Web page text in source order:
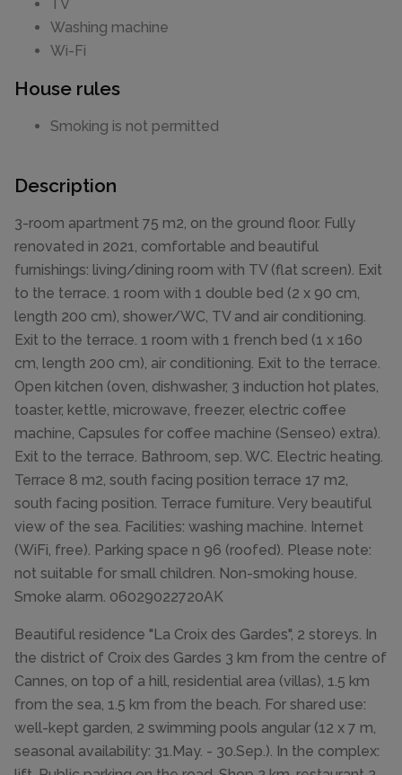
TV
Washing machine
Wi-Fi
House rules
Smoking is not permitted
Description
3-room apartment 75 m2, on the ground floor. Fully
renovated in 2021, comfortable and beautiful
furnishings: living/dining room with TV (flat screen). Exit
to the terrace. 1 room with 1 double bed (2 x 90 cm,
length 200 cm), shower/WC, TV and air conditioning.
Exit to the terrace. 1 room with 1 french bed (1 x 160
cm, length 200 cm), air conditioning. Exit to the terrace.
Open kitchen (oven, dishwasher, 3 induction hot plates,
toaster, kettle, microwave, freezer, electric coffee
machine, Capsules for coffee machine (Senseo) extra).
Exit to the terrace. Bathroom, sep. WC. Electric heating.
Terrace 8 m2, south facing position terrace 17 m2,
south facing position. Terrace furniture. Very beautiful
view of the sea. Facilities: washing machine. Internet
(WiFi, free). Parking space n 96 (roofed). Please note:
not suitable for small children. Non-smoking house.
Smoke alarm. 06029022720AK
Beautiful residence "La Croix des Gardes", 2 storeys. In
the district of Croix des Gardes 3 km from the centre of
Cannes, on top of a hill, residential area (villas), 1.5 km
from the sea, 1.5 km from the beach. For shared use:
well-kept garden, 2 swimming pools angular (12 x 7 m,
seasonal availability: 31.May. - 30.Sep.). In the complex: